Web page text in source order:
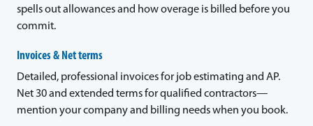
spells out allowances and how overage is billed before you
commit.
Invoices & Net terms
Detailed, professional invoices for job estimating and AP.
Net 30 and extended terms for qualified contractors—
mention your company and billing needs when you book.